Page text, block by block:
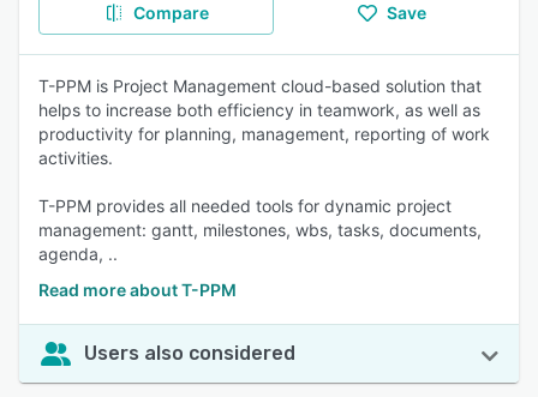
Compare Save
T-PPM is Project Management cloud-based solution that
helps to increase both efficiency in teamwork, as well as
productivity for planning, management, reporting of work
activities.
T-PPM provides all needed tools for dynamic project
management: gantt, milestones, wbs, tasks, documents,
agenda, ..
Read more about T-PPM
Users also considered